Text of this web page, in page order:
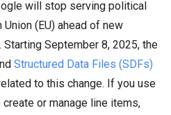
will stop serving political
(EU) ahead of new
September 8, 2025, the
Structured Data Files (SDFs)
to this change. If you use
or manage line items,